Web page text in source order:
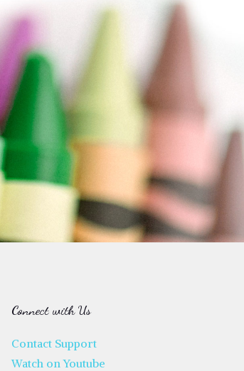
Connect with Us
Contact Support
Watch on Youtube